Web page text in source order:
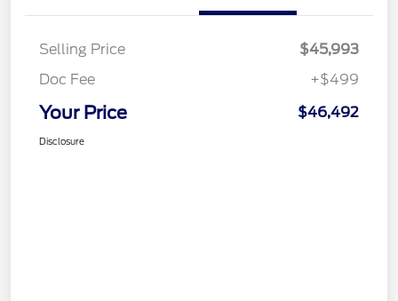
Selling Price
$45,993
Doc Fee
+$499
Your Price $46,492
Disclosure